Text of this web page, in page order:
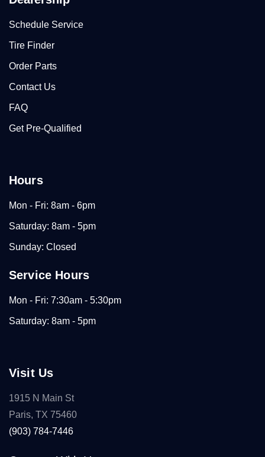
Schedule Service
Tire Finder
Order Parts
Contact Us
FAQ
Get Pre-Qualified
Hours
Mon - Fri: 8am - 6pm
Saturday: 8am - 5pm
Sunday: Closed
Service Hours
Mon - Fri: 7:30am - 5:30pm
Saturday: 8am - 5pm
Visit Us
1915 N Main St
Paris, TX 75460
(903) 784-7446